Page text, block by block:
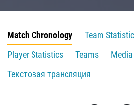
Match Chronology
Team
Player Statistics
Teams
Media
Текстовая трансляция